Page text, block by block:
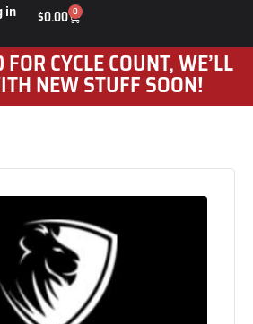
in $0.00 0
CYCLE COUNT, WE’LL
NEW STUFF SOON!